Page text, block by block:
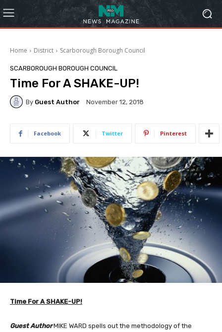
Home District Scarborough Borough Council
SCARBOROUGH BOROUGH COUNCIL
Time For A SHAKE-UP!
By Guest Author November 12, 2018
Facebook Twitter Pinterest
Time For A SHAKE-UP!
Guest AuthorMIKE WARD spells out the methodology of the